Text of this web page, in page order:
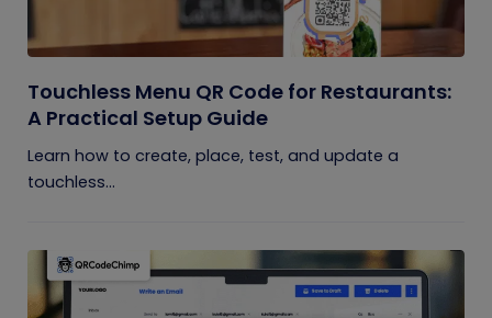
Touchless Menu QR Code for Restaurants:
A Practical Setup Guide
Learn how to create, place, test, and update a
touchless...